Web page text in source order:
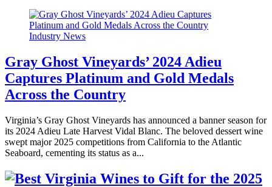
Industry News
Gray Ghost Vineyards’ 2024 Adieu
Captures Platinum and Gold Medals
Across the Country
Virginia’s Gray Ghost Vineyards has announced a banner season for
its 2024 Adieu Late Harvest Vidal Blanc. The beloved dessert wine
swept major 2025 competitions from California to the Atlantic
Seaboard, cementing its status as a...